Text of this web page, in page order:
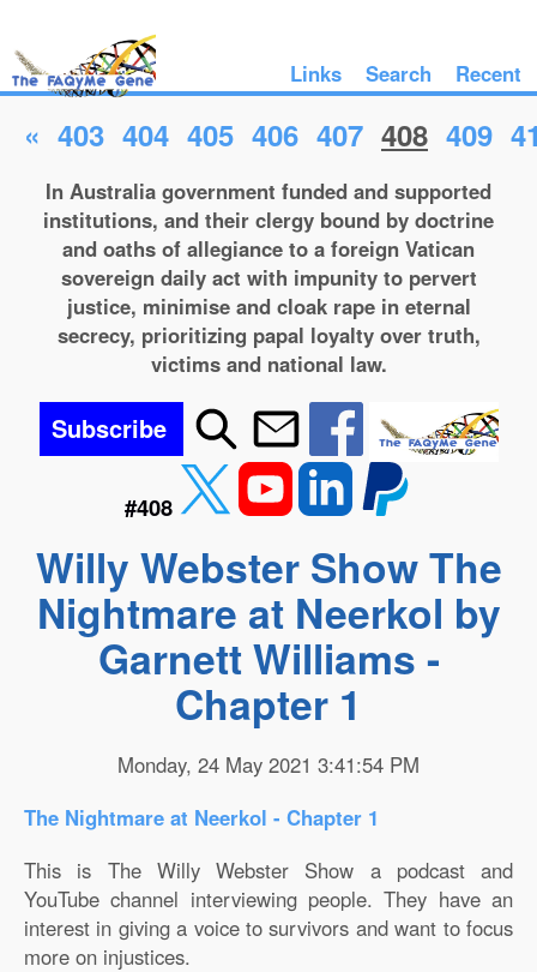
Links Search Recent
« 403 404 405 406 407 408 409
In Australia government funded and supported
institutions, and their clergy bound by doctrine
and oaths of allegiance to a foreign Vatican
sovereign daily act with impunity to pervert
justice, minimise and cloak rape in eternal
secrecy, prioritizing papal loyalty over truth,
victims and national law.
Subscribe
#408
Willy Webster Show The
Nightmare at Neerkol by
Garnett Williams -
Chapter 1
Monday, 24 May 2021 3:41:54 PM
The Nightmare at Neerkol - Chapter 1
This is The Willy Webster Show a podcast and
YouTube channel interviewing people. They have an
interest in giving a voice to survivors and want to focus
more on injustices.